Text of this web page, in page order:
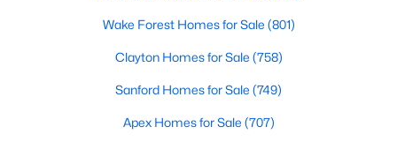
MLS#: 10184047
New - 6 Days Ago
Wake Forest Homes for Sale (801)
Clayton Homes for Sale (758)
Sanford Homes for Sale (749)
Apex Homes for Sale (707)